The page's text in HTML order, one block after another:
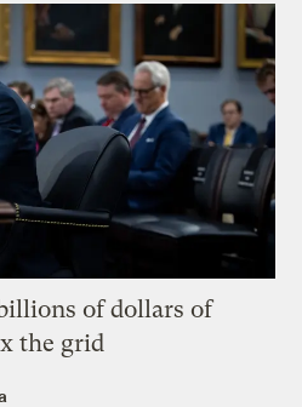
of dollars of
the grid